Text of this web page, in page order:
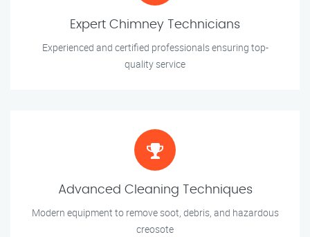
Expert Chimney Technicians
Experienced and certified professionals ensuring top-
quality service
Advanced Cleaning Techniques
Modern equipment to remove soot, debris, and hazardous
creosote